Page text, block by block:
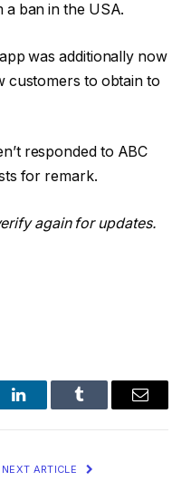
ban in the USA.
was additionally now
customers to obtain to
responded to ABC
for remark.
again for updates.
LinkedInTumblr Email
NEXT ARTICLE